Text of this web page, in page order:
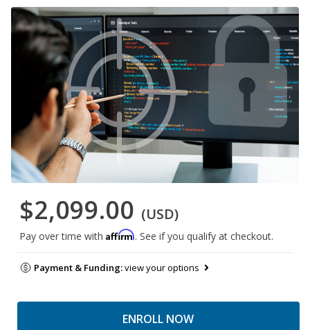
$2,099.00 (USD)
Pay over time with Affirm. See if you qualify at checkout.
Payment & Funding:view your options
ENROLL NOW